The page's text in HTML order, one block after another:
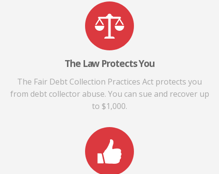
The Law Protects You
The Fair Debt Collection Practices Act protects you
from debt collector abuse. You can sue and recover up
to $1,000.